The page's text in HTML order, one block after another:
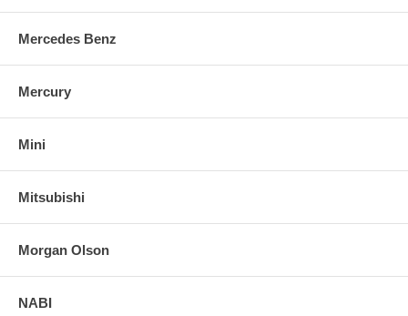
Mercedes Benz
Mercury
Mini
Mitsubishi
Morgan Olson
NABI